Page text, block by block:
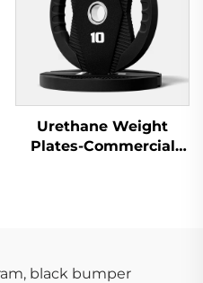
Urethane Weight
Plates-Commercial
black bumper